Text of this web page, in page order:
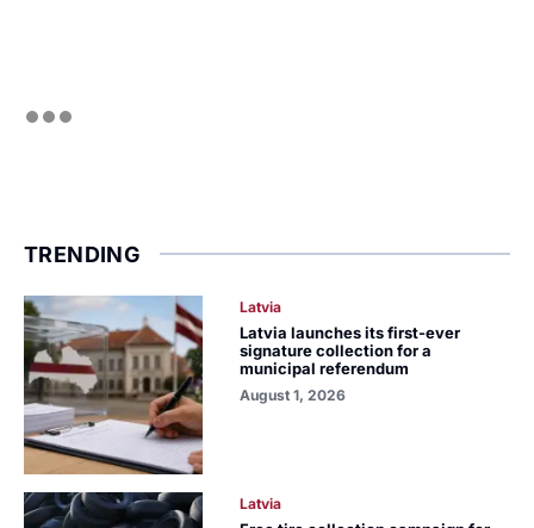
TRENDING
Latvia
Latvia launches its first-ever
signature collection for a
municipal referendum
August 1, 2026
Latvia